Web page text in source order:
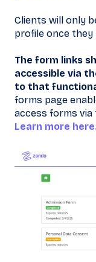
Clients will only
profile once they
The form links
accessible via
to that
forms page
access forms via
Learn more